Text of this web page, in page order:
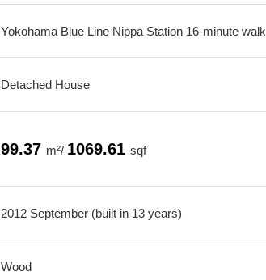
Yokohama Blue Line Nippa Station 16-minute walk
Detached House
99.37 m²/ 1069.61 sqf
2012 September (built in 13 years)
Wood